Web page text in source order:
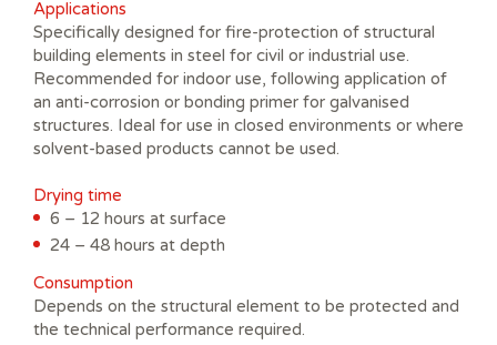
Applications
Specifically designed for fire-protection of structural
building elements in steel for civil or industrial use.
Recommended for indoor use, following application of
an anti-corrosion or bonding primer for galvanised
structures. Ideal for use in closed environments or where
solvent-based products cannot be used.
Drying time
6 – 12 hours at surface
24 – 48 hours at depth
Consumption
Depends on the structural element to be protected and
the technical performance required.